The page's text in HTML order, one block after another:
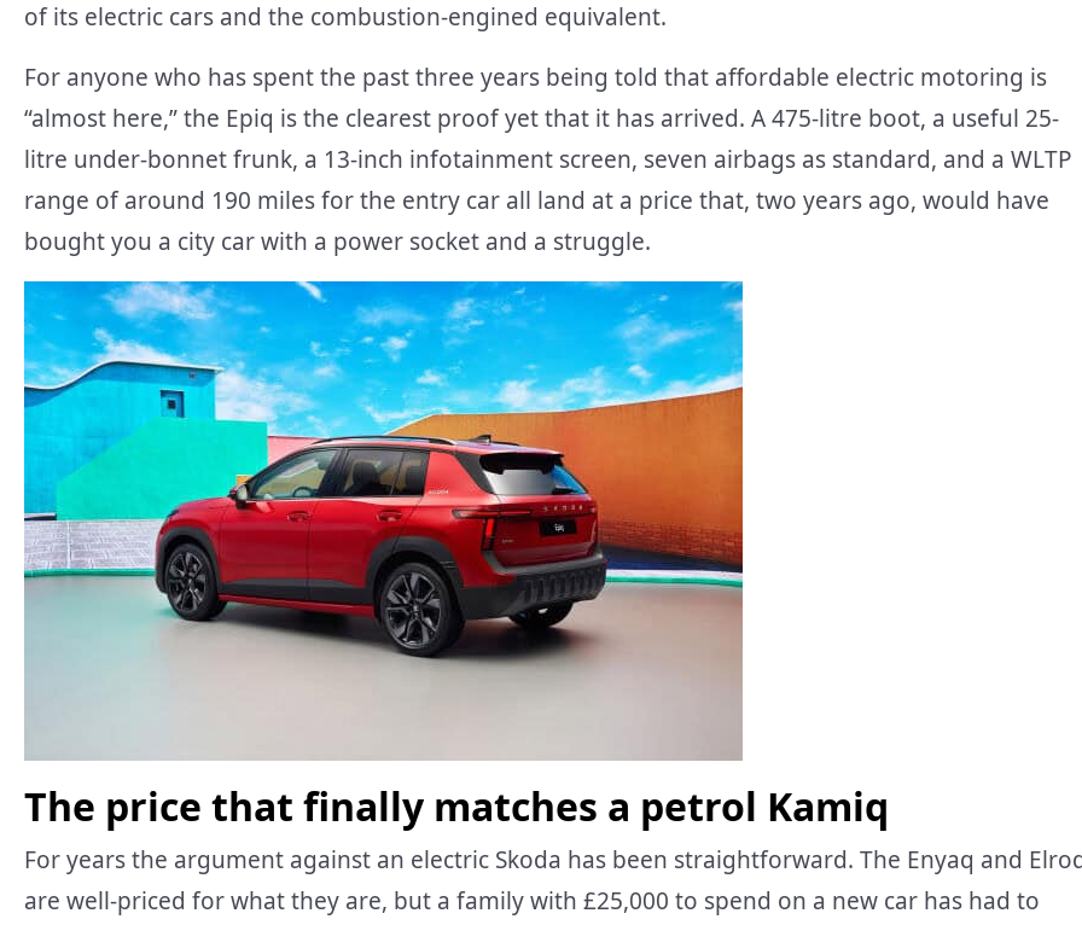
of its electric cars and the combustion-engined equivalent.
For anyone who has spent the past three years being told that affordable electric motoring is
“almost here,” the Epiq is the clearest proof yet that it has arrived. A 475-litre boot, a useful 25-
litre under-bonnet frunk, a 13-inch infotainment screen, seven airbags as standard, and a WLTP
range of around 190 miles for the entry car all land at a price that, two years ago, would have
bought you a city car with a power socket and a struggle.
The price that finally matches a petrol Kamiq
For years the argument against an electric Skoda has been straightforward. The Enyaq and
are well-priced for what they are, but a family with £25,000 to spend on a new car has had to